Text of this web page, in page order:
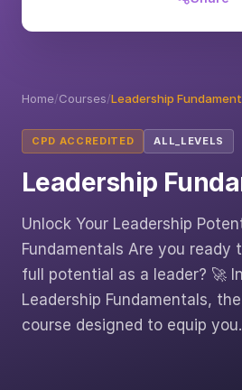
Home/Courses/Leadership
CPD ACCREDITED ALL_LEVELS
Leadership
Unlock Your Leadership
Fundamentals Are you ready
full potential as a leader? 🚀
Leadership Fundamentals,
course designed to equip